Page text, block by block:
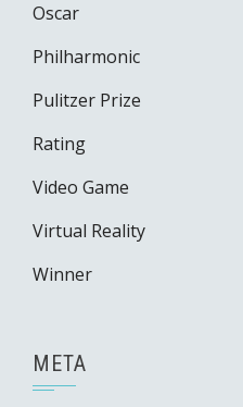
Oscar
Philharmonic
Pulitzer Prize
Rating
Video Game
Virtual Reality
Winner
META